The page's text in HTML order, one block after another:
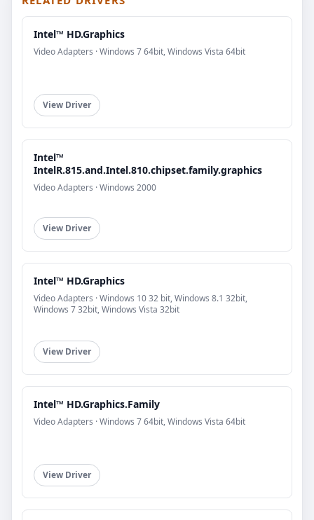
Intel™ HD.Graphics
Video Adapters · Windows 7 64bit, Windows Vista 64bit
View Driver
Intel™
IntelR.815.and.Intel.810.chipset.family.graphics
Video Adapters · Windows 2000
View Driver
Intel™ HD.Graphics
Video Adapters · Windows 10 32 bit, Windows 8.1 32bit,
Windows 7 32bit, Windows Vista 32bit
View Driver
Intel™ HD.Graphics.Family
Video Adapters · Windows 7 64bit, Windows Vista 64bit
View Driver